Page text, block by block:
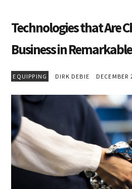
Technologies that Are
Business in
EQUIPPING DIRK DEBIE DECEMBER